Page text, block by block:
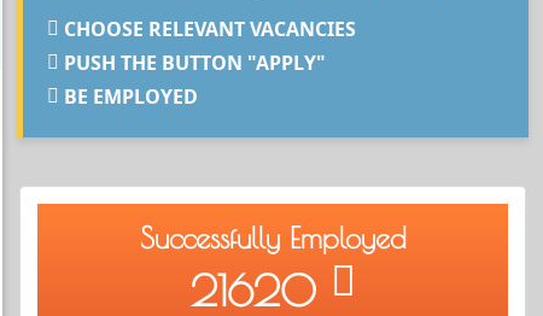
CHOOSE RELEVANT VACANCIES
PUSH THE BUTTON "APPLY"
BE EMPLOYED
Successfully Employed
21620